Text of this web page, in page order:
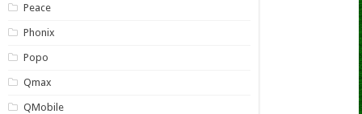
Peace
Phonix
Popo
Qmax
QMobile